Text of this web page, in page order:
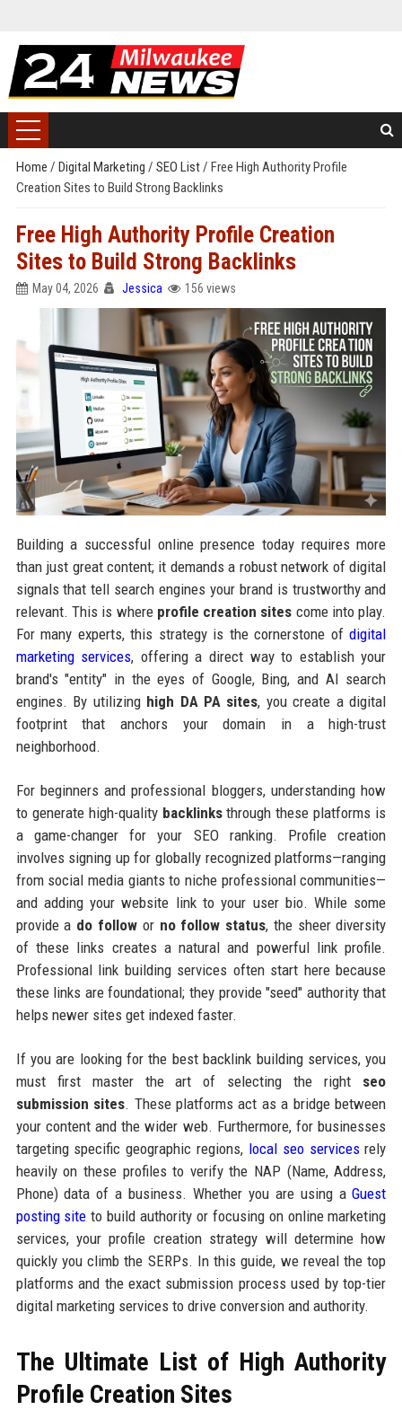
Home / Digital Marketing / SEO List/ Free High Authority Profile
Creation Sites to Build Strong Backlinks
Free High Authority Profile Creation
Sites to Build Strong Backlinks
May 04, 2026 Jessica 156 views
Building a successful online presence today requires more
than just great content; it demands a robust network of digital
signals that tell search engines your brand is trustworthy and
relevant. This is where profile creation sites come into play.
For many experts, this strategy is the cornerstone ofdigital
marketing services, offering a direct way to establish your
brand's "entity" in the eyes of Google, Bing, and AI search
engines. By utilizing high DA PA sites, you create a digital
footprint that anchors your domain in a high-trust
neighborhood.
For beginners and professional bloggers, understanding how
to generate high-quality backlinksthrough these platforms is
a game-changer for your SEO ranking. Profile creation
involves signing up for globally recognized platforms—ranging
from social media giants to niche professional communities—
and adding your website link to your user bio. While some
provide a do followor no follow status, the sheer diversity
of these links creates a natural and powerful link profile.
Professional link building services often start here because
these links are foundational; they provide "seed" authority that
helps newer sites get indexed faster.
If you are looking for the best backlink building services, you
must first master the art of selecting the right seo
submission sites. These platforms act as a bridge between
your content and the wider web. Furthermore, for businesses
targeting specific geographic regions, local seo servicesrely
heavily on these profiles to verify the NAP (Name, Address,
Phone) data of a business. Whether you are using aGuest
posting site to build authority or focusing on online marketing
services, your profile creation strategy will determine how
quickly you climb the SERPs. In this guide, we reveal the top
platforms and the exact submission process used by top-tier
digital marketing services to drive conversion and authority.
The Ultimate List of High Authority
Profile Creation Sites